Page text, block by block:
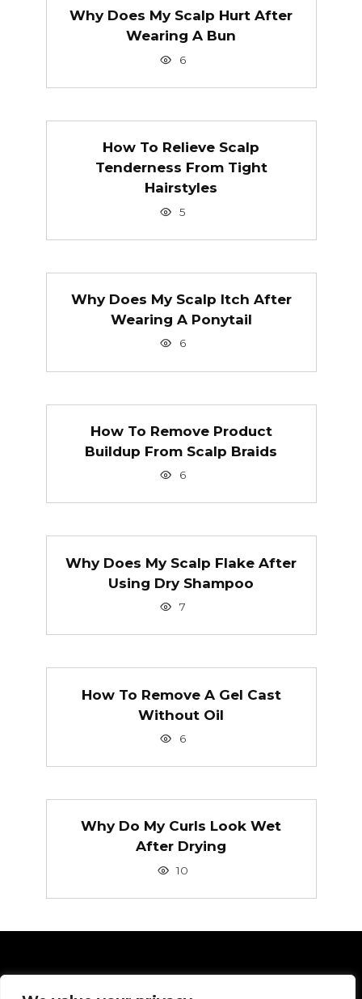
Why Does My Scalp Hurt After
Wearing A Bun
6
How To Relieve Scalp
Tenderness From Tight
Hairstyles
5
Why Does My Scalp Itch After
Wearing A Ponytail
6
How To Remove Product
Buildup From Scalp Braids
6
Why Does My Scalp Flake After
Using Dry Shampoo
7
How To Remove A Gel Cast
Without Oil
6
Why Do My Curls Look Wet
After Drying
10